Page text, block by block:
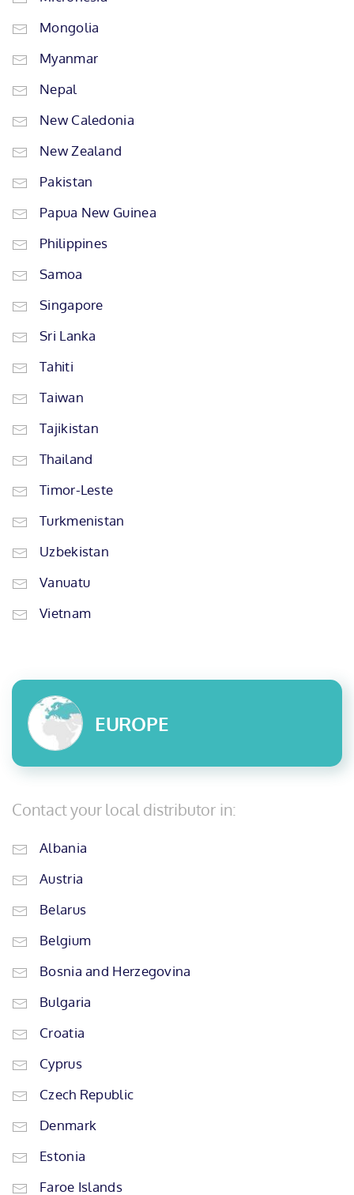
Mongolia
Myanmar
Nepal
New Caledonia
New Zealand
Pakistan
Papua New Guinea
Philippines
Samoa
Singapore
Sri Lanka
Tahiti
Taiwan
Tajikistan
Thailand
Timor-Leste
Turkmenistan
Uzbekistan
Vanuatu
Vietnam
EUROPE
Contact your local distributor in:
Albania
Austria
Belarus
Belgium
Bosnia and Herzegovina
Bulgaria
Croatia
Cyprus
Czech Republic
Denmark
Estonia
Faroe Islands